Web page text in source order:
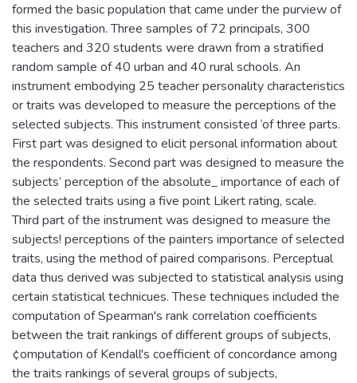
formed the basic population that came under the purview of
this investigation. Three samples of 72 principals, 300
teachers and 320 students were drawn from a stratified
random sample of 40 urban and 40 rural schools. An
instrument embodying 25 teacher personality characteristics
or traits was developed to measure the perceptions of the
selected subjects. This instrument consisted ‘of three parts.
First part was designed to elicit personal information about
the respondents. Second part was designed to measure the
subjects’ perception of the absolute_ importance of each of
the selected traits using a five point Likert rating, scale.
Third part of the instrument was designed to measure the
subjects! perceptions of the painters importance of selected
traits, using the method of paired comparisons. Perceptual
data thus derived was subjected to statistical analysis using
certain statistical technicues. These techniques included the
computation of Spearman's rank correlation coefficients
between the trait rankings of different groups of subjects,
¢omputation of Kendall's coefficient of concordance among
the traits rankings of several groups of subjects,